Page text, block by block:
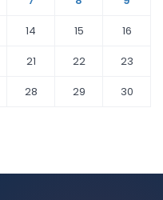
14 15
16
21 22
23
28 29
30